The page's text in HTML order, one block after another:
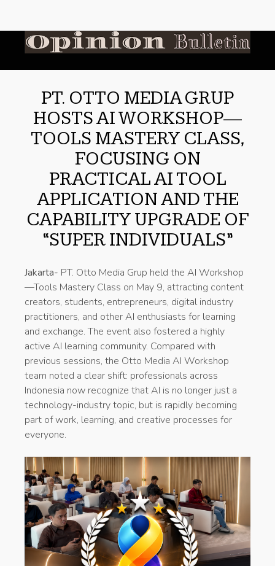
PT. OTTO MEDIA GRUP
HOSTS AI WORKSHOP—
TOOLS MASTERY CLASS,
FOCUSING ON
PRACTICAL AI TOOL
APPLICATION AND THE
CAPABILITY UPGRADE OF
“SUPER INDIVIDUALS”
Jakarta- PT. Otto Media Grup held the AI Workshop
—Tools Mastery Class on May 9, attracting content
creators, students, entrepreneurs, digital industry
practitioners, and other AI enthusiasts for learning
and exchange. The event also fostered a highly
active AI learning community. Compared with
previous sessions, the Otto Media AI Workshop
team noted a clear shift: professionals across
Indonesia now recognize that AI is no longer just a
technology-industry topic, but is rapidly becoming
part of work, learning, and creative processes for
everyone.